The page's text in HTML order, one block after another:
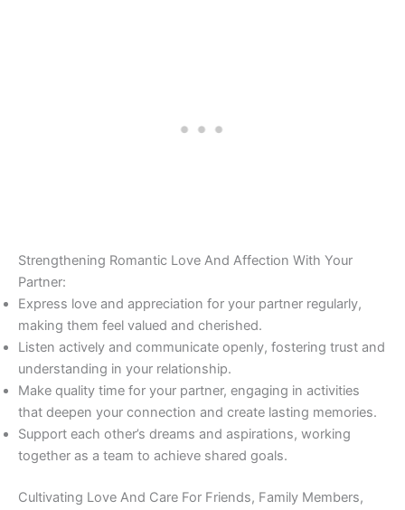
Strengthening Romantic Love And Affection With Your
Partner:
Express love and appreciation for your partner regularly,
making them feel valued and cherished.
Listen actively and communicate openly, fostering trust and
understanding in your relationship.
Make quality time for your partner, engaging in activities
that deepen your connection and create lasting memories.
Support each other’s dreams and aspirations, working
together as a team to achieve shared goals.
Cultivating Love And Care For Friends, Family Members,